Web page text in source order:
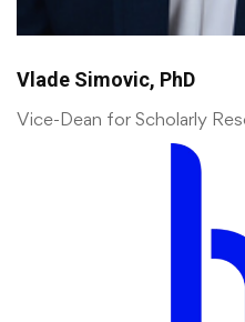
Vlade Simovic, PhD
Vice-Dean for Scholarly